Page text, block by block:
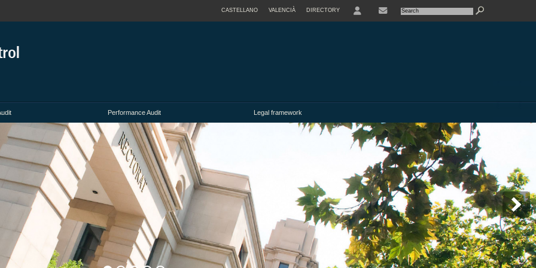
CASTELLANO VALENCIÀ DIRECTORY
Performance Audit Legal framework